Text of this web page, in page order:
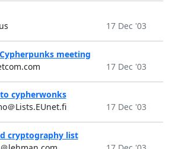
17 Dec '03
meeting
17 Dec '03
cypherwonks
＠Lists.EUnet.fi
17 Dec '03
cryptography list